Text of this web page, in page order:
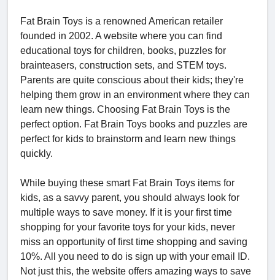
Fat Brain Toys is a renowned American retailer
founded in 2002. A website where you can find
educational toys for children, books, puzzles for
brainteasers, construction sets, and STEM toys.
Parents are quite conscious about their kids; they're
helping them grow in an environment where they can
learn new things. Choosing Fat Brain Toys is the
perfect option. Fat Brain Toys books and puzzles are
perfect for kids to brainstorm and learn new things
quickly.
While buying these smart Fat Brain Toys items for
kids, as a savvy parent, you should always look for
multiple ways to save money. If it is your first time
shopping for your favorite toys for your kids, never
miss an opportunity of first time shopping and saving
10%. All you need to do is sign up with your email ID.
Not just this, the website offers amazing ways to save